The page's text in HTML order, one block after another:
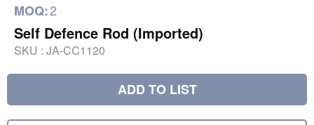
MOQ:2
Self Defence Rod (Imported)
SKU : JA-CC1120
ADD TO LIST